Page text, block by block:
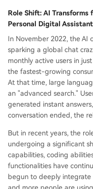
Role Shift: AI Transforms
Personal Digital Assistant
In November 2022, the AI
sparking a global chat
monthly active users in
the fastest-growing
At that time, large
an "advanced search."
generated instant
conversation ended, the
But in recent years, the
undergoing a significant
capabilities, coding
functionalities have
begun to deeply integrate